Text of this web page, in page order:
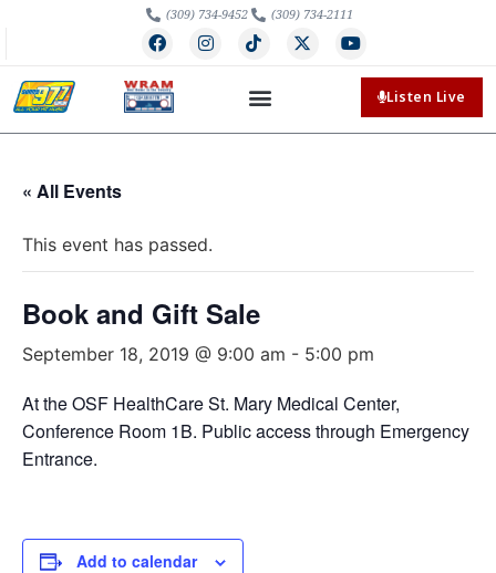
(309) 734-9452 (309) 734-2111
Listen Live
« All Events
This event has passed.
Book and Gift Sale
September 18, 2019 @ 9:00 am - 5:00 pm
At the OSF HealthCare St. Mary Medical Center,
Conference Room 1B. Public access through Emergency
Entrance.
Add to calendar